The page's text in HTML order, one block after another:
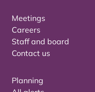
Meetings
Careers
Staff and board
Contact us
Planning